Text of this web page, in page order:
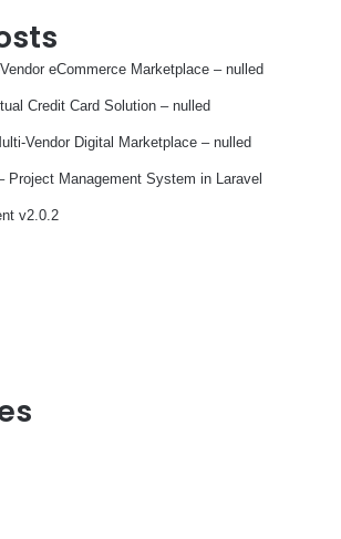
eCommerce Marketplace – nulled
Credit Card Solution – nulled
Vendor Digital Marketplace – nulled
Project Management System in Laravel
v2.0.2